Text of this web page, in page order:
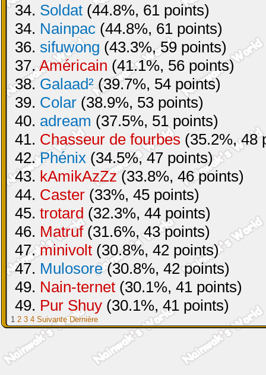
34. Soldat (44.8%, 61 points)
34. Nainpac (44.8%, 61 points)
36. sifuwong (43.3%, 59 points)
37.Américain (41.1%, 56 points)
38.Galaad²(39.7%, 54 points)
39. Colar (38.9%, 53 points)
40. adream (37.5%, 51 points)
41. Chasseur de fourbes (35.2%, 48
42.Phénix (34.5%, 47 points)
43. kAmikAzZz(33.8%, 46 points)
44. Caster (33%, 45 points)
45. trotard (32.3%, 44 points)
46. Matruf(31.6%, 43 points)
47.minivolt (30.8%, 42 points)
47. Mulosore(30.8%, 42 points)
49. Nain-ternet (30.1%, 41 points)
49. Pur Shuy (30.1%, 41 points)
1 2 3 4 Suivante Dernière